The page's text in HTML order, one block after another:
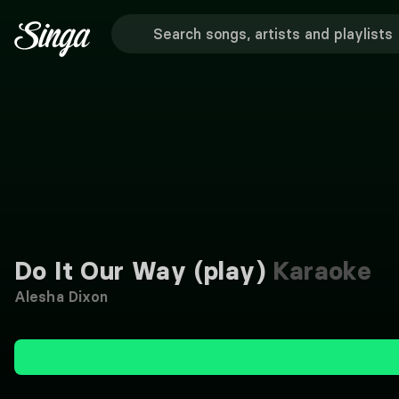
Do It Our Way (play) Karaoke
Alesha Dixon